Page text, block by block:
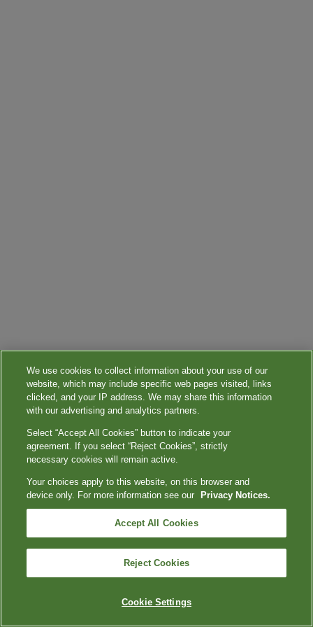
We use cookies to collect information about your use of our
website, which may include specific web pages visited, links
clicked, and your IP address. We may share this information
with our advertising and analytics partners.
Select “Accept All Cookies” button to indicate your
agreement. If you select “Reject Cookies”, strictly
necessary cookies will remain active.
Your choices apply to this website, on this browser and
device only. For more information see our
Privacy Notices.
Accept All Cookies
Reject Cookies
Cookie Settings